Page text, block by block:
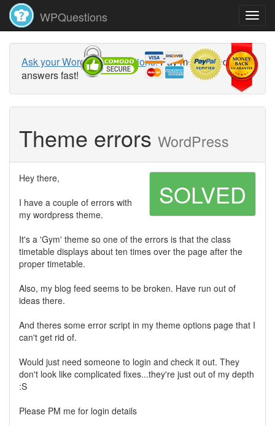
WPQuestions
Ask your WordPress questions!Pay money and get
answers fast!
Theme errors WordPress
SOLVED
Hey there,
I have a couple of errors with
my wordpress theme.
It's a 'Gym' theme so one of the errors is that the class
timetable displays about ten times over the page after the
proper timetable.
Also, my blog feed seems to be broken. Have run out of
ideas there.
And theres some error script in my theme options page that I
can't get rid of.
Would just need someone to login and check it out. They
don't look like complicated fixes...they're just out of my depth
:S
Please PM me for login details